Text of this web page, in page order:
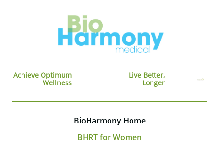
Achieve Optimum
Wellness
Live Better,
Longer
BioHarmony Home
BHRT for Women